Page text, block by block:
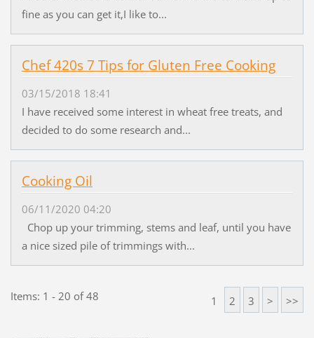
fine as you can get it,I like to...
Chef 420s 7 Tips for Gluten Free Cooking
03/15/2018 18:41
I have received some interest in wheat free treats, and
decided to do some research and...
Cooking Oil
06/11/2020 04:20
Chop up your trimming, stems and leaf, until you have
a nice sized pile of trimmings with...
Items: 1 - 20 of 48 1 2 3 > >>